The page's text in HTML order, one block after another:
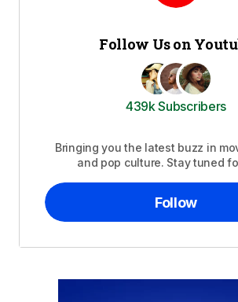
Follow Us on
439k Subscribers
Bringing you the latest buzz in
and pop culture. Stay tuned
Follow